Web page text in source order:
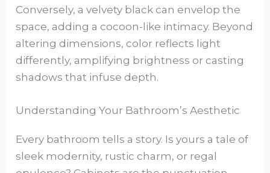
Conversely, a velvety black can envelop the
space, adding a cocoon-like intimacy. Beyond
altering dimensions, color reflects light
differently, amplifying brightness or casting
shadows that infuse depth.
Understanding Your Bathroom’s Aesthetic
Every bathroom tells a story. Is yours a tale of
sleek modernity, rustic charm, or regal